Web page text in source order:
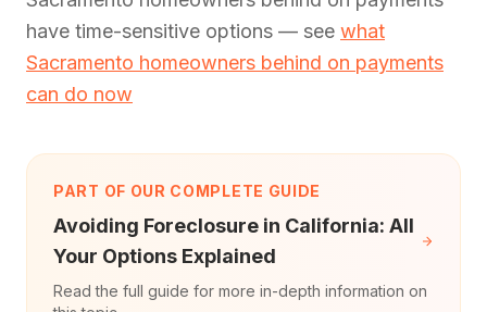
have time-sensitive options — see what
Sacramento homeowners behind on payments
can do now
PART OF OUR COMPLETE GUIDE
Avoiding Foreclosure in California: All
Your Options Explained
Read the full guide for more in-depth information on